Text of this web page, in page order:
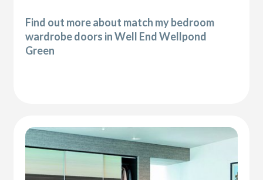
Find out more about match my bedroom
wardrobe doors in Well End Wellpond
Green